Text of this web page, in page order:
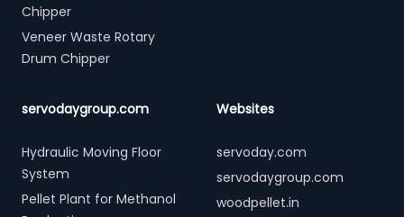
Chipper
Veneer Waste Rotary
Drum Chipper
servodaygroup.com
Hydraulic Moving Floor
System
Pellet Plant for Methanol
Websites
servoday.com
servodaygroup.com
woodpellet.in